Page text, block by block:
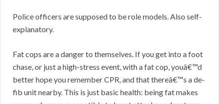
Police officers are supposed to be role models. Also self-
explanatory.
Fat cops are a danger to themselves. If you get into a foot
chase, or just a high-stress event, with a fat cop, youâ€™d
better hope you remember CPR, and that thereâ€™s a de-
fib unit nearby. This is just basic health: being fat makes